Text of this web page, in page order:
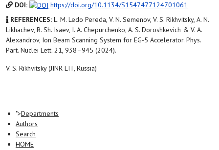
DOI:
https://doi.org/10.1134/S1547477124701061
REFERENCES: L. M. Ledo Pereda, V. N. Semenov, V. S. Rikhvitsky, A. N.
Likhachev, R. Sh. Isaev, I. A. Chepurchenko, A. S. Doroshkevich & V. A.
Alexandrov, Ion Beam Scanning System for EG-5 Accelerator. Phys.
Part. Nuclei Lett. 21, 938–945 (2024).
V. S. Rikhvitsky (JINR LIT, Russia)
">Departments
Authors
Search
HOME